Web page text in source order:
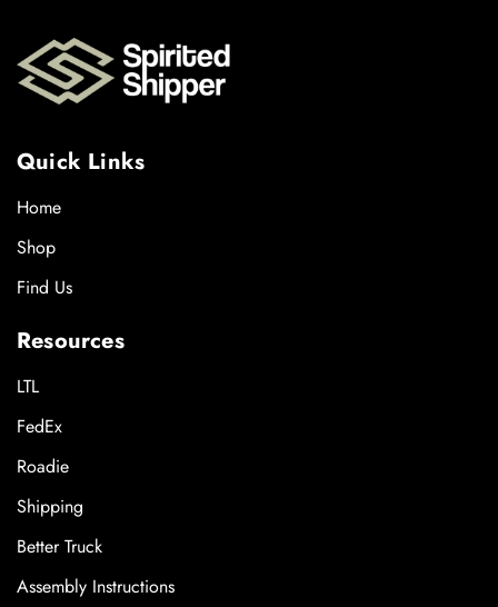
Quick Links
Home
Shop
Find Us
Resources
LTL
FedEx
Roadie
Shipping
Better Truck
Assembly Instructions